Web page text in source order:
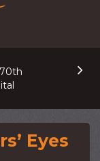
Eyes